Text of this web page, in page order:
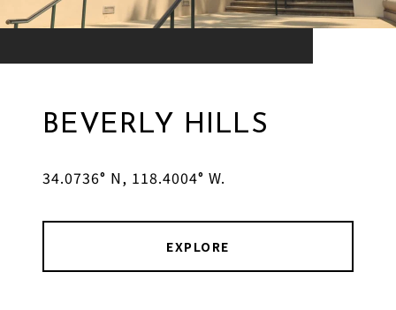
BEVERLY HILLS
34.0736° N, 118.4004° W.
EXPLORE